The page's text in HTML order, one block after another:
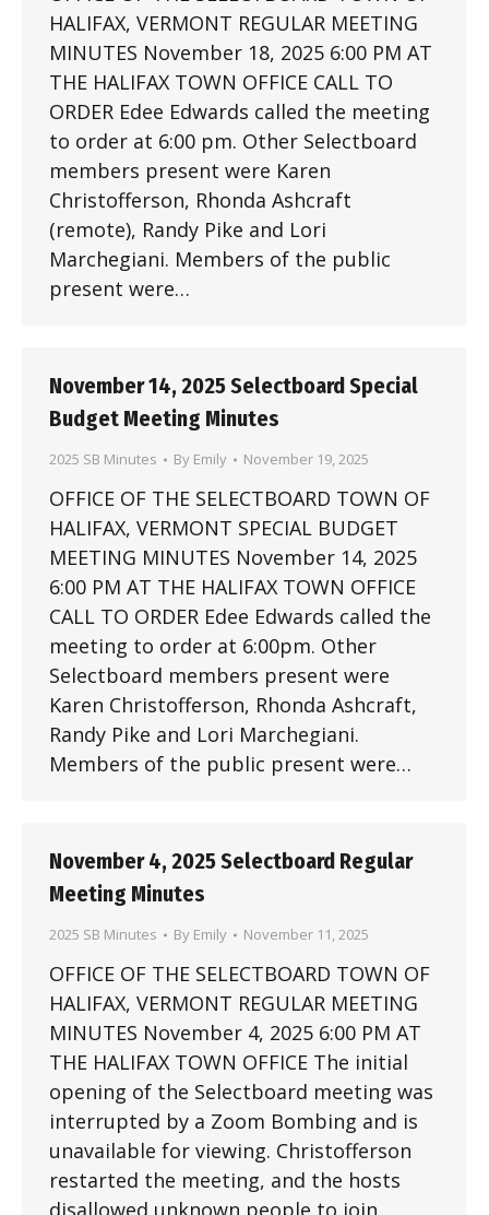
HALIFAX, VERMONT REGULAR MEETING
MINUTES November 18, 2025 6:00 PM AT
THE HALIFAX TOWN OFFICE CALL TO
ORDER Edee Edwards called the meeting
to order at 6:00 pm. Other Selectboard
members present were Karen
Christofferson, Rhonda Ashcraft
(remote), Randy Pike and Lori
Marchegiani. Members of the public
present were…
November 14, 2025 Selectboard Special
Budget Meeting Minutes
2025 SB Minutes By Emily November 19, 2025
OFFICE OF THE SELECTBOARD TOWN OF
HALIFAX, VERMONT SPECIAL BUDGET
MEETING MINUTES November 14, 2025
6:00 PM AT THE HALIFAX TOWN OFFICE
CALL TO ORDER Edee Edwards called the
meeting to order at 6:00pm. Other
Selectboard members present were
Karen Christofferson, Rhonda Ashcraft,
Randy Pike and Lori Marchegiani.
Members of the public present were…
November 4, 2025 Selectboard Regular
Meeting Minutes
2025 SB Minutes By Emily November 11, 2025
OFFICE OF THE SELECTBOARD TOWN OF
HALIFAX, VERMONT REGULAR MEETING
MINUTES November 4, 2025 6:00 PM AT
THE HALIFAX TOWN OFFICE The initial
opening of the Selectboard meeting was
interrupted by a Zoom Bombing and is
unavailable for viewing. Christofferson
restarted the meeting, and the hosts
disallowed unknown people to join